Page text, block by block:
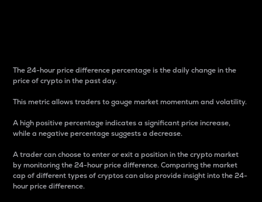
The 24-hour price difference percentage is the daily change in the
price of crypto in the past day.
This metric allows traders to gauge market momentum and volatility.
A high positive percentage indicates a significant price increase,
while a negative percentage suggests a decrease.
A trader can choose to enter or exit a position in the crypto market
by monitoring the 24-hour price difference. Comparing the market
cap of different types of cryptos can also provide insight into the 24-
hour price difference.